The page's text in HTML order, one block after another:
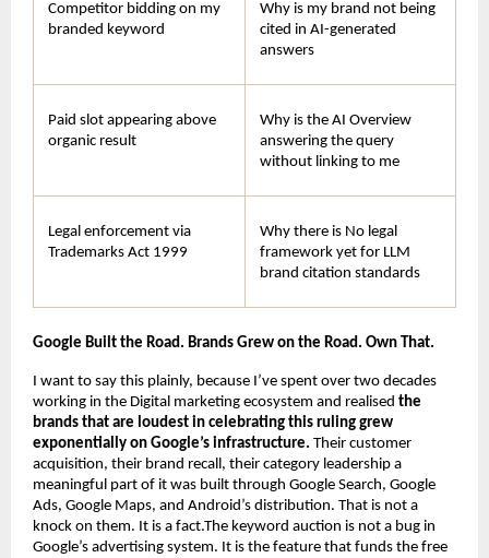
Competitor bidding on my
branded keyword
Why is my brand not being
cited in AI-generated
answers
Paid slot appearing above
organic result
Why is the AI Overview
answering the query
without linking to me
Legal enforcement via
Trademarks Act 1999
Why there is No legal
framework yet for LLM
brand citation standards
Google Built the Road. Brands Grew on the Road. Own That.
I want to say this plainly, because I’ve spent over two decades
working in the Digital marketing ecosystem and realised the
brands that are loudest in celebrating this ruling grew
exponentially on Google’s infrastructure. Their customer
acquisition, their brand recall, their category leadership a
meaningful part of it was built through Google Search, Google
Ads, Google Maps, and Android’s distribution. That is not a
knock on them. It is a fact.The keyword auction is not a bug in
Google’s advertising system. It is the feature that funds the free